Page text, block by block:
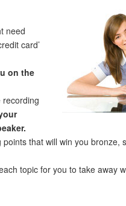
need
card’
on the
recording
points that will win you bronze,
topic for you to take away